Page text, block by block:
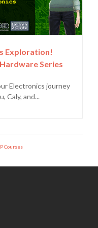
Exploration!
Series
Electronics journey
Caly, and...
Courses